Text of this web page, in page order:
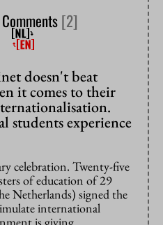
Comments[2]
doesn't beat
it comes to their
students experience
celebration. Twenty-five
of education of 29
Netherlands) signed the
international